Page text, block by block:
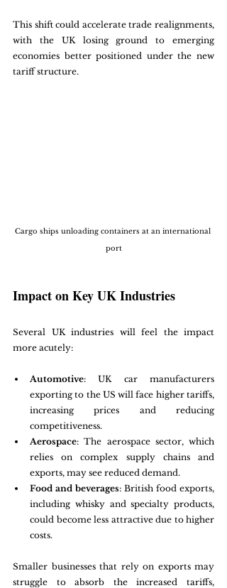
This shift could accelerate trade realignments,
with the UK losing ground to emerging
economies better positioned under the new
tariff structure.
Cargo ships unloading containers at an international
port
Impact on Key UK Industries
Several UK industries will feel the impact
more acutely:
Automotive: UK car manufacturers
exporting to the US will face higher tariffs,
increasing prices and reducing
competitiveness.
Aerospace: The aerospace sector, which
relies on complex supply chains and
exports, may see reduced demand.
Food and beverages: British food exports,
including whisky and specialty products,
could become less attractive due to higher
costs.
Smaller businesses that rely on exports may
struggle to absorb the increased tariffs,